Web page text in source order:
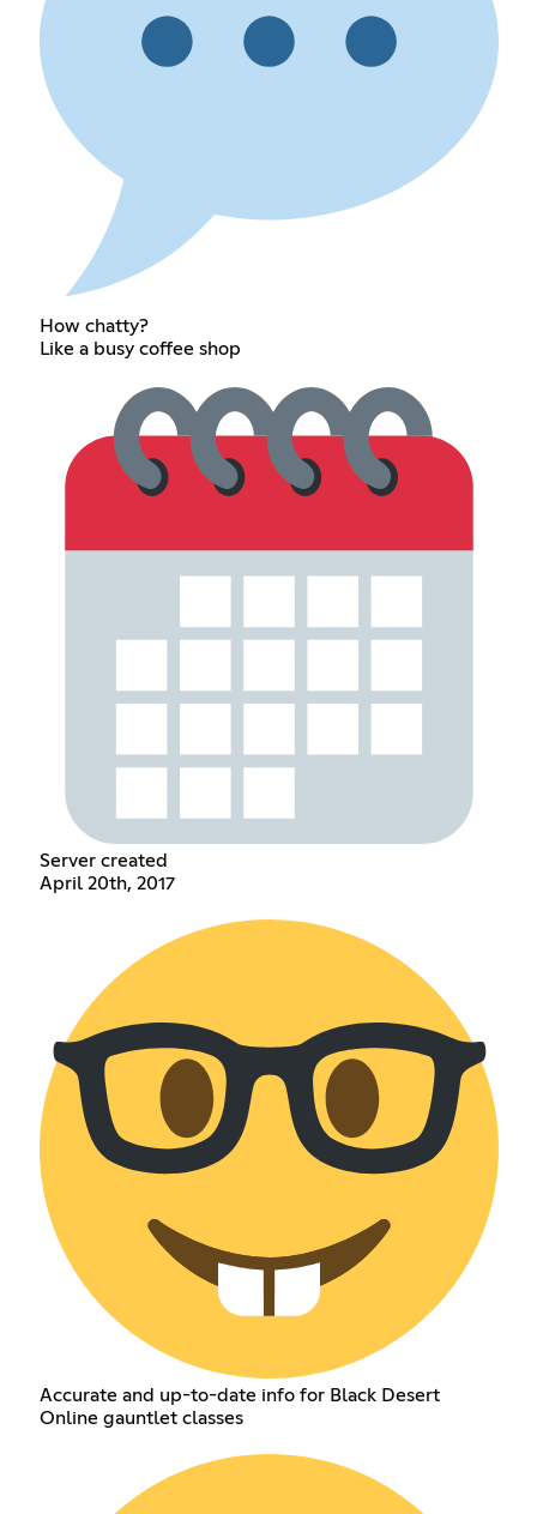
How chatty?
Like a busy coffee shop
Server created
April 20th, 2017
Accurate and up-to-date info for Black Desert
Online gauntlet classes